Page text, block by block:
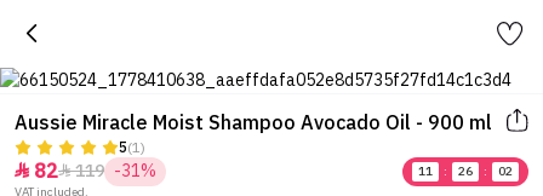
Aussie Miracle Moist Shampoo Avocado Oil - 900 ml
5(1)
 82119 -31% 11 : 26 :
02
VAT included.